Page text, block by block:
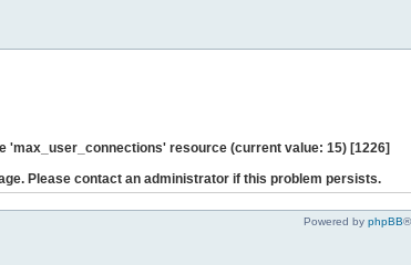
'max_user_connections' resource (current value: 15) [1226]
Please contact an administrator if this problem persists.
Powered by phpBB